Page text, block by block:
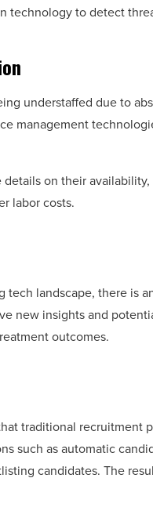
technology to detect
understaffed due to
management
on their
labor costs.
landscape, there is
new insights and
outcomes.
traditional recruitment
such as automatic
candidates. The